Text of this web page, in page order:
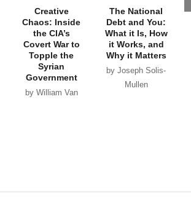
Creative
Chaos: Inside
the CIA’s
Covert War to
Topple the
Syrian
Government
by William Van
The National
Debt and You:
What it Is, How
it Works, and
Why it Matters
by Joseph Solis-
Mullen